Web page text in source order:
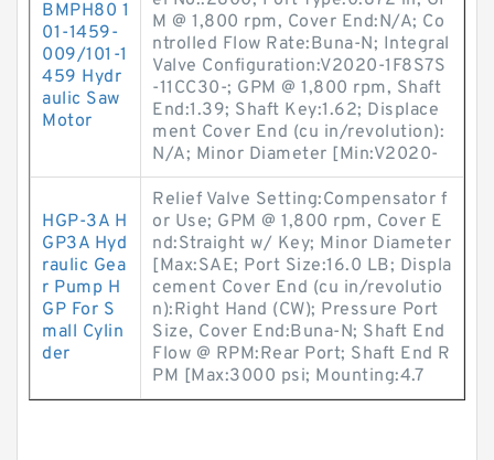
BMPH80 1
01-1459-
009/101-1
459 Hydr
aulic Saw
Motor
M @ 1,800 rpm, Cover End:N/A; Co
ntrolled Flow Rate:Buna-N; Integral
Valve Configuration:V2020-1F8S7S
-11CC30-; GPM @ 1,800 rpm, Shaft
End:1.39; Shaft Key:1.62; Displace
ment Cover End (cu in/revolution):
N/A; Minor Diameter [Min:V2020-
HGP-3A H
GP3A Hyd
raulic Gea
r Pump H
GP For S
mall Cylin
der
Relief Valve Setting:Compensator f
or Use; GPM @ 1,800 rpm, Cover E
nd:Straight w/ Key; Minor Diameter
[Max:SAE; Port Size:16.0 LB; Displa
cement Cover End (cu in/revolutio
n):Right Hand (CW); Pressure Port
Size, Cover End:Buna-N; Shaft End
Flow @ RPM:Rear Port; Shaft End R
PM [Max:3000 psi; Mounting:4.7